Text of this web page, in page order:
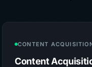
CONTENT
Content